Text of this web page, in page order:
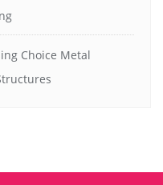
Choice Metal